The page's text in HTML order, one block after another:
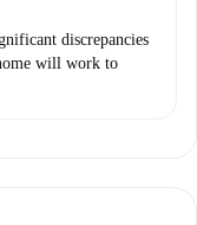
discrepancies
will work to